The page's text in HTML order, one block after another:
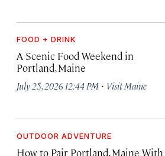
FOOD + DRINK
A Scenic Food Weekend in
Portland, Maine
July 25, 2026 12:44 PM · Visit Maine
OUTDOOR ADVENTURE
How to Pair Portland, Maine With